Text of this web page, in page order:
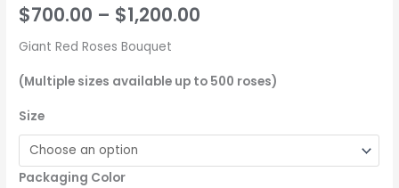
$700.00 – $1,200.00
Giant Red Roses Bouquet
(Multiple sizes available up to 500 roses)
Size
Packaging Color